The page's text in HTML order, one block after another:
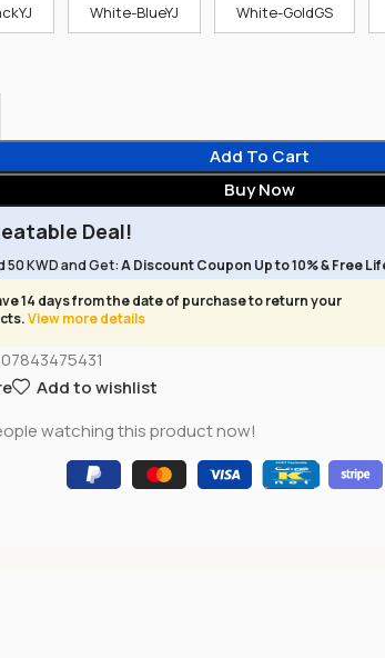
White-BlueYJ White-GoldGS
Add To Cart
Buy Now
Deal!
50 KWD and Get:A Discount Coupon Up to 10% & Free
14 days from the date of purchase to return your
View more details
Add to wishlist
watching this product now!